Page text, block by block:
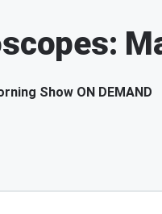
Show ON DEMAND